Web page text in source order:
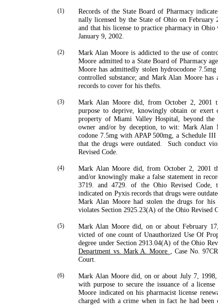
(1)
Records of the State Board of Pharmacy
nally licensed by the State ofOhio on February
and that his license to practice pharmacy in Ohio
January 9, 2002.
(2) Mark Alan Moore is addicted to the use of
Moore admitted to a State Board of Pharmacy
Moore has admittedly stolen hydrocodone
controlled substance; and Mark Alan Moorehas
records to cover for his thefts.
(3)
Mark Alan Moore did, from October 2, 2001
purpose to deprive, knowingly obtain or exert
property of Miami Valley Hospital, beyond the
owner and/or by deception, to wit: Mark
codone 7.5mg with APAP 500mg, a Schedule
that the drugs were outdated.
Such conduct
Revised Code.
(4) Mark Alan Moore did, from October 2, 2001
and/or knowingly make a false statement in
3719. and 4729. of the Ohio Revised
indicated on Pyxis records that drugs were
Mark Alan Moore had stolen the drugs for his
violates Section 2925.23(A) of the Ohio Revised
(5)
Mark Alan Moore did, on or about February
victed of one count of Unauthorized Use Of
degree under Section 2913.04(A) of the Ohio
Department vs. Mark A. Moore
, Case No.
Court.
(6)
Mark Alan Moore did, on or about July 7,
with purpose to secure the issuance of a
Moore indicated on his pharmacist license
charged with a crime when in fact he had